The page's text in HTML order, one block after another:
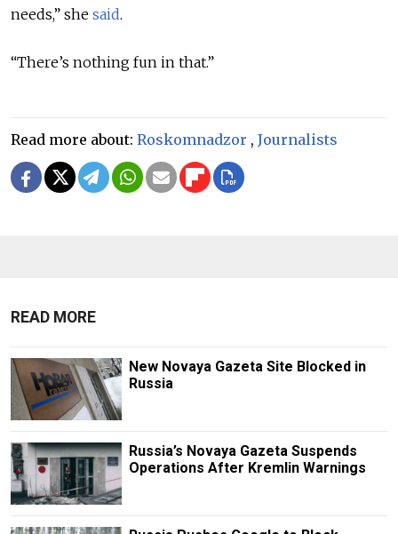
needs,” she said.
“There’s nothing fun in that.”
Read more about: Roskomnadzor , Journalists
READ MORE
New Novaya Gazeta Site Blocked in
Russia
Russia’s Novaya Gazeta Suspends
Operations After Kremlin Warnings